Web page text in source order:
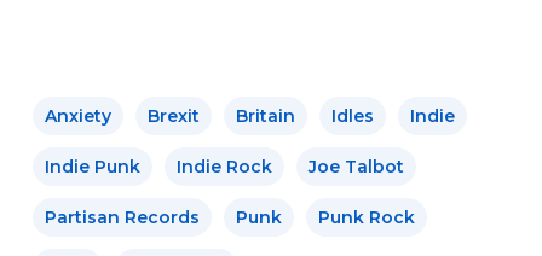
Anxiety Brexit Britain Idles Indie
Indie Punk Indie Rock Joe Talbot
Partisan Records Punk Punk Rock